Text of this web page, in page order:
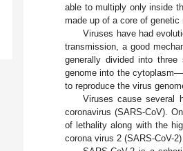
able to multiply only inside
made up of a core of
Viruses have had
transmission, a good
generally divided into three
genome into the
to reproduce the virus
Viruses cause several
coronavirus (SARS-CoV).
of lethality along with the
corona virus 2 (SARS-CoV-